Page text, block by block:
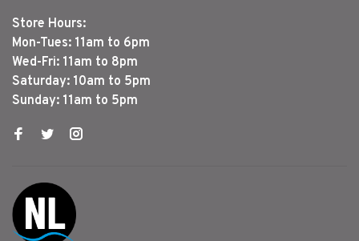
Store Hours:
Mon-Tues: 11am to 6pm
Wed-Fri: 11am to 8pm
Saturday: 10am to 5pm
Sunday: 11am to 5pm